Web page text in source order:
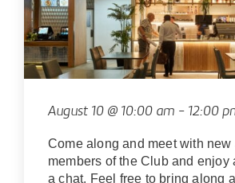
August 10 @ 10:00 am - 12:00
Come along and meet with new
members of the Club and enjoy
a chat. Feel free to bring along